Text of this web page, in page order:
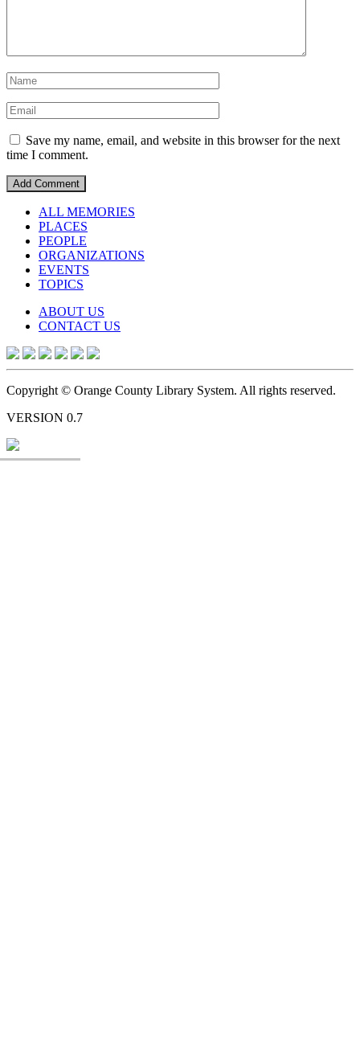
Save my name, email, and website in this browser for the next
time I comment.
ALL MEMORIES
PLACES
PEOPLE
ORGANIZATIONS
EVENTS
TOPICS
ABOUT US
CONTACT US
Copyright © Orange County Library System. All rights reserved.
VERSION 0.7